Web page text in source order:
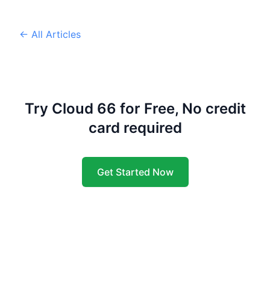
← All Articles
Try Cloud 66 for Free, No credit
card required
Get Started Now